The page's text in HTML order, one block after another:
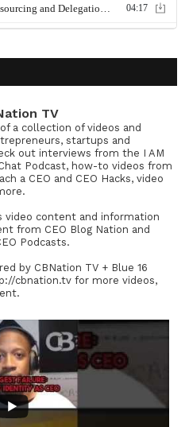
TV
a collection of videos and
startups and
out interviews from the I AM
Podcast, how-to videos from
a CEO and CEO Hacks, video
video content and information
from CEO Blog Nation and
Podcasts.
by CBNation TV + Blue 16
cbnation.tv for more videos,